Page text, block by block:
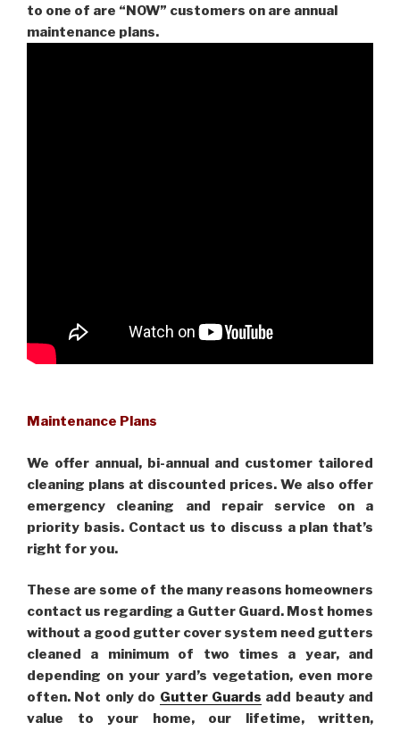
to one of are “NOW” customers on are annual
maintenance plans.
Maintenance Plans
We offer annual, bi-annual and customer tailored
cleaning plans at discounted prices. We also offer
emergency cleaning and repair service on a
priority basis. Contact us to discuss a plan that’s
right for you.
These are some of the many reasons homeowners
contact us regarding a Gutter Guard. Most homes
without a good gutter cover system need gutters
cleaned a minimum of two times a year, and
depending on your yard’s vegetation, even more
often. Not only do Gutter Guards add beauty and
value to your home, our lifetime, written,